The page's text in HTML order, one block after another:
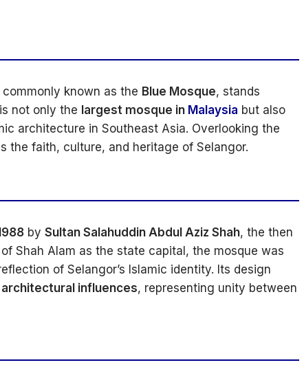
commonly known as the Blue Mosque, stands
not only the largest mosque in Malaysia but also
architecture in Southeast Asia. Overlooking the
the faith, culture, and heritage of Selangor.
by Sultan Salahuddin Abdul Aziz Shah, the then
Shah Alam as the state capital, the mosque was
of Selangor’s Islamic identity. Its design
influences, representing unity between